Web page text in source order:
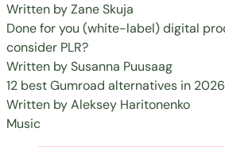
Written byZane Skuja
Done for you (white-label) digital
consider PLR?
Written bySusanna Puusaag
12 best Gumroad alternatives in
Written byAleksey Haritonenko
Music